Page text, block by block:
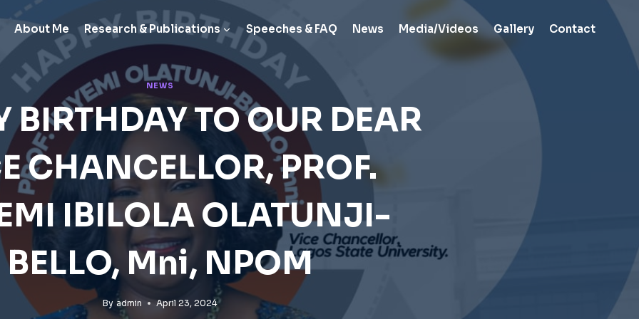
About Me Research & Publications Speeches & FAQ News Media/Videos Gallery Contact
NEWS
BIRTHDAY TO OUR DEAR
CHANCELLOR, PROF.
IBILOLA OLATUNJI-
BELLO, Mni, NPOM
By admin April 23, 2024